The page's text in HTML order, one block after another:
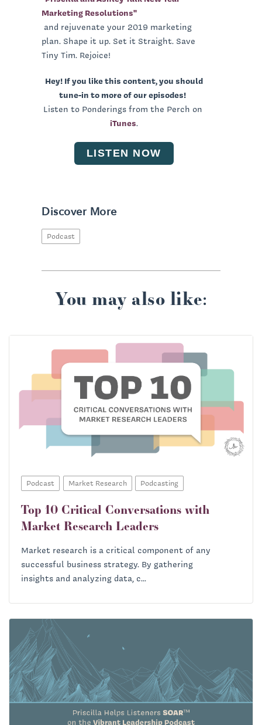
Marketing Resolutions"
and rejuvenate your 2019 marketing
plan. Shape it up. Set it Straight. Save
Tiny Tim. Rejoice!
Hey! If you like this content, you should
tune-in to more of our episodes!
Listen to Ponderings from the Perch on
iTunes.
LISTEN NOW
Discover More
Podcast
You may also like:
Podcast Market Research Podcasting
Top 10 Critical Conversations with
Market Research Leaders
Market research is a critical component of any
successful business strategy. By gathering
insights and analyzing data, c...